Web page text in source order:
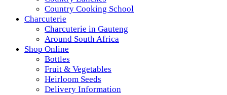
Country Cooking School
Charcuterie
Charcuterie in Gauteng
Around South Africa
Shop Online
Bottles
Fruit & Vegetables
Heirloom Seeds
Delivery Information